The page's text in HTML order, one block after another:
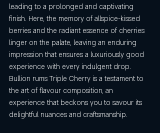
leading to a prolonged and captivating
finish. Here, the memory of allspice-kissed
berries and the radiant essence of cherries
linger on the palate, leaving an enduring
impression that ensures a luxuriously good
experience with every indulgent drop.
Bullion rums Triple Cherry is a testament to
the art of flavour composition, an
experience that beckons you to savour its
delightful nuances and craftsmanship.